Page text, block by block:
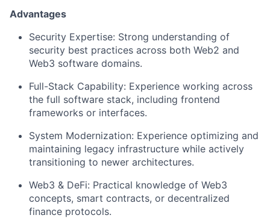
Advantages
Security Expertise: Strong understanding of
security best practices across both Web2 and
Web3 software domains.
Full-Stack Capability: Experience working across
the full software stack, including frontend
frameworks or interfaces.
System Modernization: Experience optimizing and
maintaining legacy infrastructure while actively
transitioning to newer architectures.
Web3 & DeFi: Practical knowledge of Web3
concepts, smart contracts, or decentralized
finance protocols.